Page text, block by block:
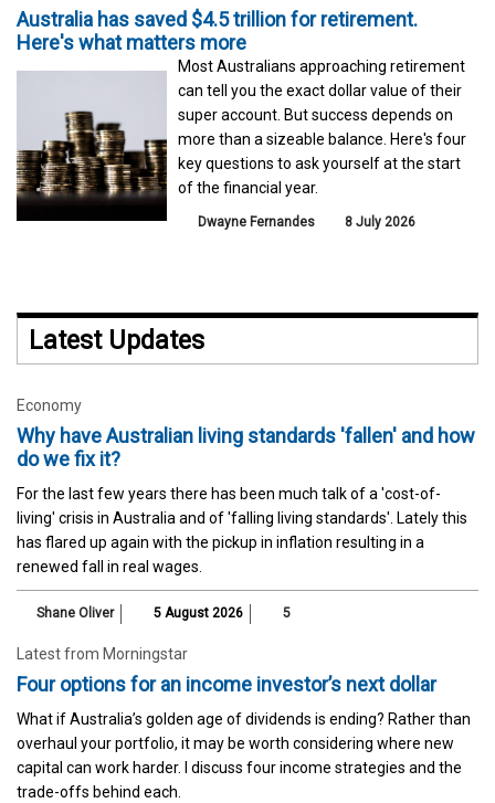
Australia has saved $4.5 trillion for retirement.
Here's what matters more
Most Australians approaching retirement
can tell you the exact dollar value of their
super account. But success depends on
more than a sizeable balance. Here's four
key questions to ask yourself at the start
of the financial year.
Dwayne Fernandes 8 July 2026
Latest Updates
Economy
Why have Australian living standards 'fallen' and how
do we fix it?
For the last few years there has been much talk of a 'cost-of-
living' crisis in Australia and of 'falling living standards'. Lately this
has flared up again with the pickup in inflation resulting in a
renewed fall in real wages.
Shane Oliver 5 August 2026 5
Latest from Morningstar
Four options for an income investor’s next dollar
What if Australia’s golden age of dividends is ending? Rather than
overhaul your portfolio, it may be worth considering where new
capital can work harder. I discuss four income strategies and the
trade-offs behind each.